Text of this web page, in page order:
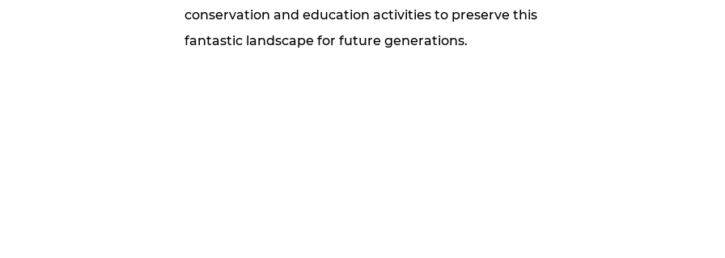
conservation and education activities to preserve this
fantastic landscape for future generations.